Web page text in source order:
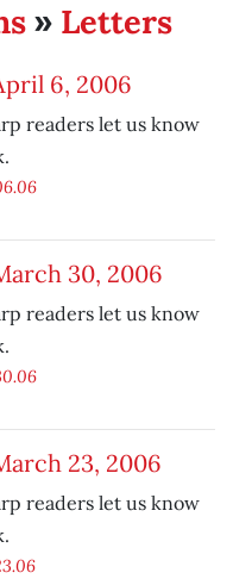
» Letters
6, 2006
readers let us know
30, 2006
readers let us know
23, 2006
readers let us know